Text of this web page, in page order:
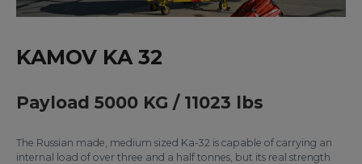
KAMOV KA 32
Payload 5000 KG / 11023 lbs
The Russian made, medium sized Ka-32 is capable of carrying an
internal load of over three and a half tonnes, but its real strength